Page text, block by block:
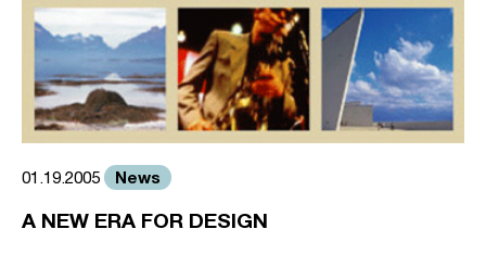
01.19.2005 News
A NEW ERA FOR DESIGN